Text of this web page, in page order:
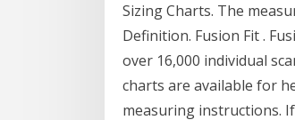
Sizing Charts. The
Definition. Fusion Fit .
over 16,000 individual
charts are available for
measuring instructions.